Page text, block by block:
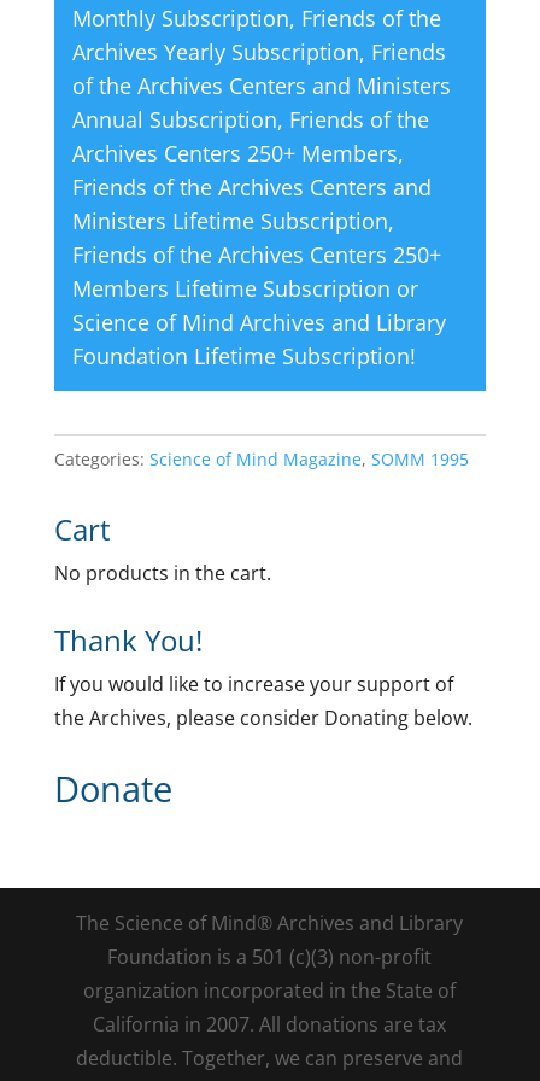
:
Monthly Subscription, Friends of the
Archives Yearly Subscription, Friends
of the Archives Centers and Ministers
Annual Subscription, Friends of the
Archives Centers 250+ Members,
Friends of the Archives Centers and
Ministers Lifetime Subscription,
Friends of the Archives Centers 250+
Members Lifetime Subscription or
Science of Mind Archives and Library
Foundation Lifetime Subscription!
Categories: Science of Mind Magazine, SOMM 1995
Cart
No products in the cart.
Thank You!
If you would like to increase your support of
the Archives, please consider Donating below.
Donate
The Science of Mind® Archives and Library
Foundation is a 501 (c)(3) non-profit
organization incorporated in the State of
California in 2007. All donations are tax
deductible. Together, we can preserve and